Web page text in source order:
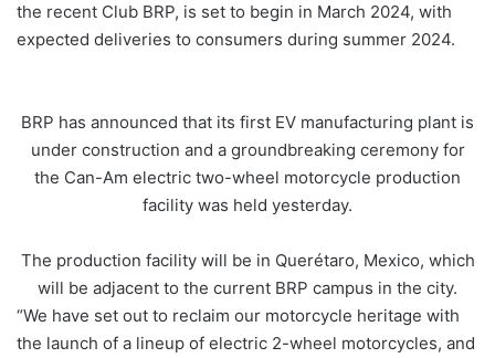
the recent Club BRP, is set to begin in March 2024, with
expected deliveries to consumers during summer 2024.
BRP has announced that its first EV manufacturing plant is
under construction and a groundbreaking ceremony for
the Can-Am electric two-wheel motorcycle production
facility was held yesterday.
The production facility will be in Querétaro, Mexico, which
will be adjacent to the current BRP campus in the city.
“We have set out to reclaim our motorcycle heritage with
the launch of a lineup of electric 2-wheel motorcycles, and